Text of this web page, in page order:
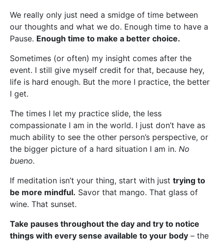
We really only just need a smidge of time between
our thoughts and what we do. Enough time to have a
Pause. Enough time to make a better choice.
Sometimes (or often) my insight comes after the
event. I still give myself credit for that, because hey,
life is hard enough. But the more I practice, the better
I get.
The times I let my practice slide, the less
compassionate I am in the world. I just don’t have as
much ability to see the other person’s perspective, or
the bigger picture of a hard situation I am in. No
bueno.
If meditation isn’t your thing, start with just trying to
be more mindful. Savor that mango. That glass of
wine. That sunset.
Take pauses throughout the day and try to notice
things with every sense available to your body – the